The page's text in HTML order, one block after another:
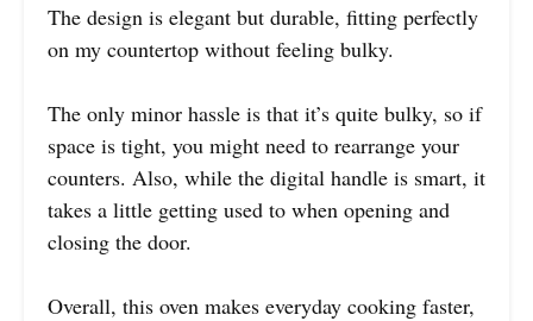
The design is elegant but durable, fitting perfectly
on my countertop without feeling bulky.
The only minor hassle is that it’s quite bulky, so if
space is tight, you might need to rearrange your
counters. Also, while the digital handle is smart, it
takes a little getting used to when opening and
closing the door.
Overall, this oven makes everyday cooking faster,